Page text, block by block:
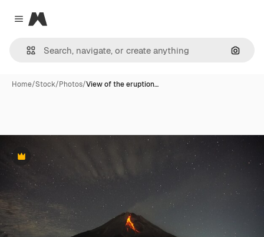
Close menu
Magnific
Home/Stock/Photos/View of the eruption…
Premium